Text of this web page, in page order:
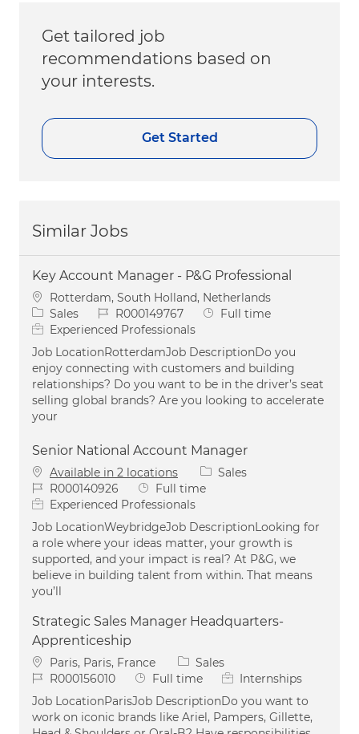
Get tailored job
recommendations based on
your interests.
Get Started
Similar Jobs
Key Account Manager - P&G Professional
Location
Rotterdam, South Holland, Netherlands
Category
Sales Job IdR000149767 Job Type
Full time
Experienced Professionals
Job LocationRotterdamJob DescriptionDo you
enjoy connecting with customers and building
relationships? Do you want to be in the driver’s seat
selling global brands? Are you looking to accelerate
your
Senior National Account Manager
Available in 2 locations Category
Sales
Job IdR000140926 Job Type
Full time
Experienced Professionals
Job LocationWeybridgeJob DescriptionLooking for
a role where your ideas matter, your growth is
supported, and your impact is real? At P&G, we
believe in building talent from within. That means
you’ll
Strategic Sales Manager Headquarters-
Apprenticeship
Location
Paris, Paris, France Category
Sales
Job IdR000156010 Job Type
Full time
Internships
Job LocationParisJob DescriptionDo you want to
work on iconic brands like Ariel, Pampers, Gillette,